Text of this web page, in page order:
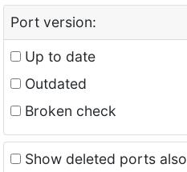
Port version:
Up to date
Outdated
Broken check
Show deleted ports also